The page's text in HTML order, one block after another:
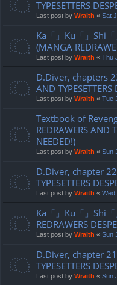
TYPESETTERS
Last post by Wraith « Sat
Ka「」Ku「」Shi
(MANGA
Last post by Wraith « Thu
D.Diver, chapters
AND TYPESETTERS
Last post by Wraith « Tue
Textbook of
REDRAWERS AND
NEEDED!)
Last post by Wraith « Sun
D.Diver, chapter 22
TYPESETTERS
Last post by Wraith « Wed
Ka「」Ku「」Shi
REDRAWERS
Last post by Wraith « Sun
D.Diver, chapter 21
TYPESETTERS
Last post by Wraith « Sun